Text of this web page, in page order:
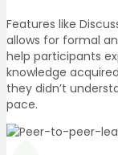
Features like
allows for formal
help participants
knowledge
they didn’t
pace.